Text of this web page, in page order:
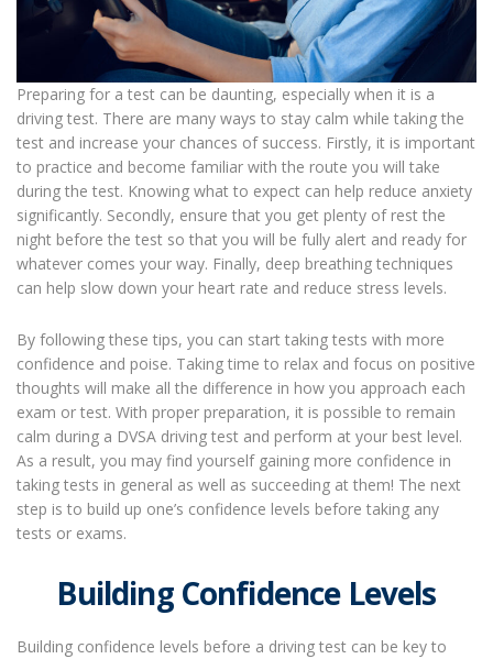
Preparing for a test can be daunting, especially when it is a
driving test. There are many ways to stay calm while taking the
test and increase your chances of success. Firstly, it is important
to practice and become familiar with the route you will take
during the test. Knowing what to expect can help reduce anxiety
significantly. Secondly, ensure that you get plenty of rest the
night before the test so that you will be fully alert and ready for
whatever comes your way. Finally, deep breathing techniques
can help slow down your heart rate and reduce stress levels.
By following these tips, you can start taking tests with more
confidence and poise. Taking time to relax and focus on positive
thoughts will make all the difference in how you approach each
exam or test. With proper preparation, it is possible to remain
calm during a DVSA driving test and perform at your best level.
As a result, you may find yourself gaining more confidence in
taking tests in general as well as succeeding at them! The next
step is to build up one’s confidence levels before taking any
tests or exams.
Building Confidence Levels
Building confidence levels before a driving test can be key to